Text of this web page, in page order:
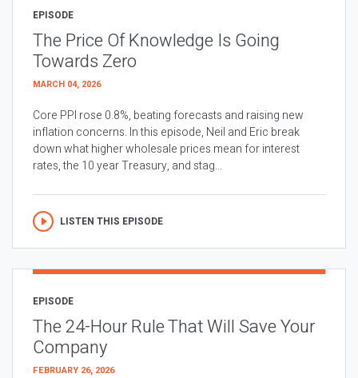
EPISODE
The Price Of Knowledge Is Going
Towards Zero
MARCH 04, 2026
Core PPI rose 0.8%, beating forecasts and raising new
inflation concerns. In this episode, Neil and Eric break
down what higher wholesale prices mean for interest
rates, the 10 year Treasury, and stag...
LISTEN THIS EPISODE
EPISODE
The 24-Hour Rule That Will Save Your
Company
FEBRUARY 26, 2026